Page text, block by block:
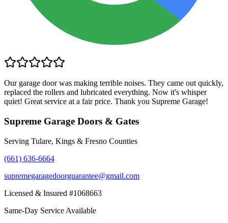
Our garage door was making terrible noises. They came out quickly,
replaced the rollers and lubricated everything. Now it's whisper
quiet! Great service at a fair price. Thank you Supreme Garage!
Supreme Garage Doors & Gates
Serving Tulare, Kings & Fresno Counties
(661) 636-6664
supremegaragedoorguarantee@gmail.com
Licensed & Insured #1068663
Same-Day Service Available